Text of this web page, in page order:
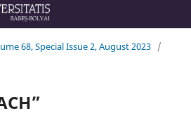
68, Special Issue 2, August 2023 /